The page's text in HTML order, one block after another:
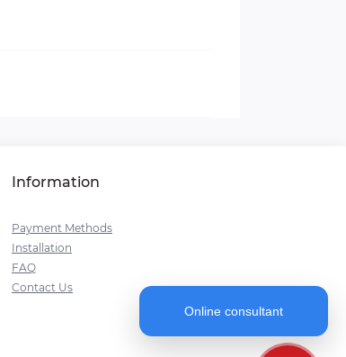
Information
Payment Methods
Installation
FAQ
Contact Us
Online consultant